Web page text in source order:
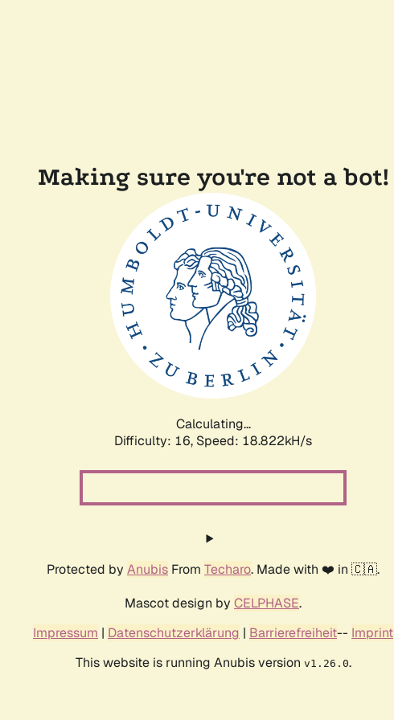
Making sure you're not a bot!
Calculating...
Difficulty: 16, Speed: 18.822kH/s
Protected by Anubis From Techaro. Made with ❤️ in 🇨🇦.
Mascot design by CELPHASE.
Impressum | Datenschutzerklärung | Barrierefreiheit-- Imprint
This website is running Anubis version v1.26.0.